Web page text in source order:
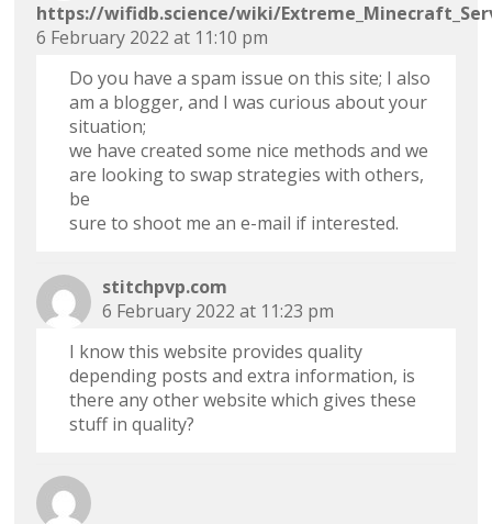
https://wifidb.science/wiki/
6 February 2022 at 11:10 pm
Do you have a spam issue on this site; I also
am a blogger, and I was curious about your
situation;
we have created some nice methods and we
are looking to swap strategies with others,
be
sure to shoot me an e-mail if interested.
stitchpvp.com
6 February 2022 at 11:23 pm
I know this website provides quality
depending posts and extra information, is
there any other website which gives these
stuff in quality?